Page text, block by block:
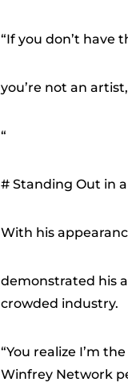
“If you don’t have
you’re not an
“
# Standing Out in
With his
demonstrated his
crowded industry.
“You realize I’m
Winfrey Network